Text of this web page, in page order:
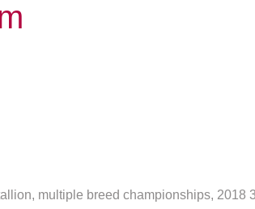
multiple breed championships,